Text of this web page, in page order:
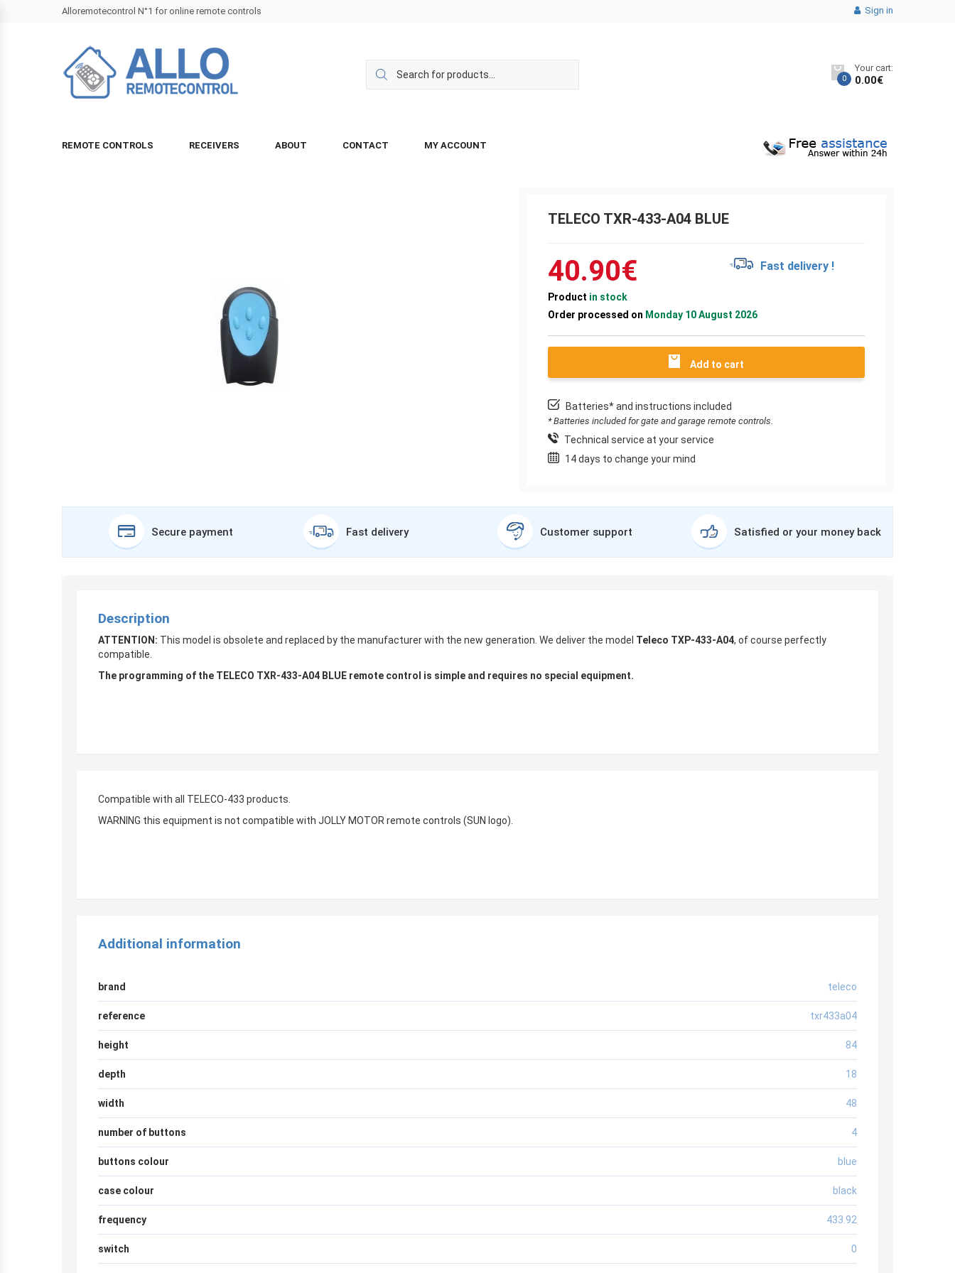
Alloremotecontrol N°1 for online remote controls Sign in
0
Your cart:
0.00€
REMOTE CONTROLS RECEIVERS ABOUT CONTACT MY ACCOUNT
TELECO TXR-433-A04 BLUE
40.90€ Fast delivery !
Product in stock
Order processed on Monday 10 August 2026
Add to cart
Batteries* and instructions included
* Batteries included for gate and garage remote controls.
Technical service at your service
14 days to change your mind
Secure payment Fast delivery Customer support Satisfied or your money back
Description
ATTENTION: This model is obsolete and replaced by the manufacturer with the new generation. We deliver the model Teleco TXP-433-A04, of course perfectly
compatible.
The programming of the TELECO TXR-433-A04 BLUE remote control is simple and requires no special equipment.
Compatible with all TELECO-433 products.
WARNING this equipment is not compatible with JOLLY MOTOR remote controls (SUN logo).
Additional information
brand teleco
reference txr433a04
height 84
depth 18
width 48
number of buttons 4
buttons colour blue
case colour black
frequency 433.92
switch 0